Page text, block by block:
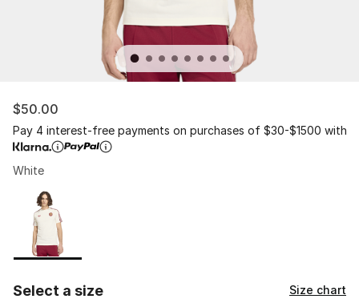
$50.00
Pay 4 interest-free payments on purchases of $30-$1500 with
White
Page 1 of 1 displaying 1 to 1 of 1 colors
Please select a style
Select a size Size chart